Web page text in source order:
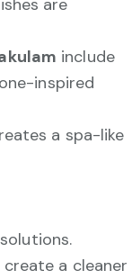
are
include
inspired
a spa-like
a cleaner